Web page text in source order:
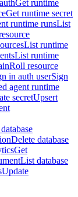
Get runtime
Get runtime secret
runtime runsList
List runtime
List runtime
Roll resource
in auth userSign
agent runtime
secretUpsert
Delete database
Get
List database
Update